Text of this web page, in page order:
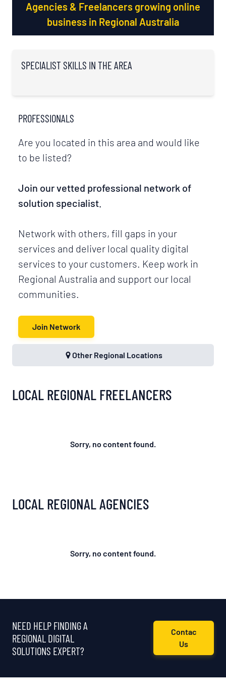
Agencies & Freelancers growing online
business in Regional Australia
SPECIALIST SKILLS IN THE AREA
PROFESSIONALS
Are you located in this area and would like
to be listed?
Join our vetted professional network of
solution specialist.
Network with others, fill gaps in your
services and deliver local quality digital
services to your customers. Keep work in
Regional Australia and support our local
communities.
Join Network
Other Regional Locations
LOCAL REGIONAL FREELANCERS
Sorry, no content found.
LOCAL REGIONAL AGENCIES
Sorry, no content found.
NEED HELP FINDING A
REGIONAL DIGITAL
SOLUTIONS EXPERT?
Contac
Us